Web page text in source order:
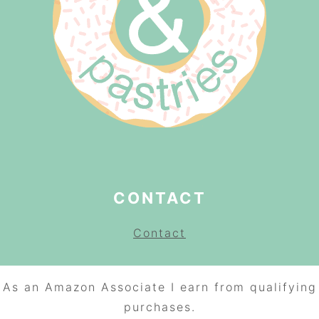
CONTACT
Contact
As an Amazon Associate I earn from qualifying
purchases.